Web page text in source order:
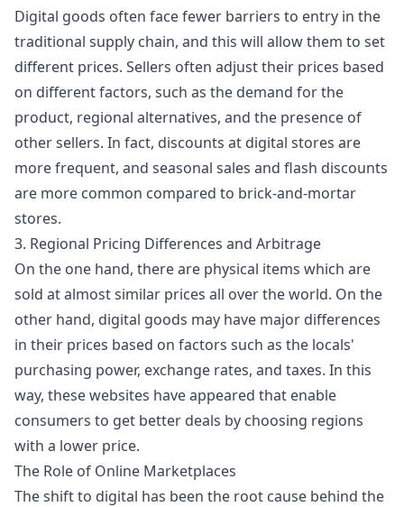
Digital goods often face fewer barriers to entry in the
traditional supply chain, and this will allow them to set
different prices. Sellers often adjust their prices based
on different factors, such as the demand for the
product, regional alternatives, and the presence of
other sellers. In fact, discounts at digital stores are
more frequent, and seasonal sales and flash discounts
are more common compared to brick-and-mortar
stores.
3. Regional Pricing Differences and Arbitrage
On the one hand, there are physical items which are
sold at almost similar prices all over the world. On the
other hand, digital goods may have major differences
in their prices based on factors such as the locals'
purchasing power, exchange rates, and taxes. In this
way, these websites have appeared that enable
consumers to get better deals by choosing regions
with a lower price.
The Role of Online Marketplaces
The shift to digital has been the root cause behind the